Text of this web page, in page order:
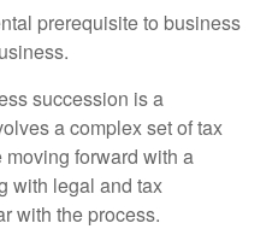
prerequisite to business
succession is a
a complex set of tax
forward with a
with legal and tax
with the process.